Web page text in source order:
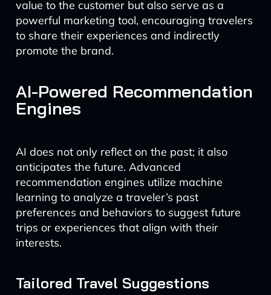
value to the customer but also serve as a
powerful marketing tool, encouraging travelers
to share their experiences and indirectly
promote the brand.
AI-Powered Recommendation
Engines
AI does not only reflect on the past; it also
anticipates the future. Advanced
recommendation engines utilize machine
learning to analyze a traveler’s past
preferences and behaviors to suggest future
trips or experiences that align with their
interests.
Tailored Travel Suggestions